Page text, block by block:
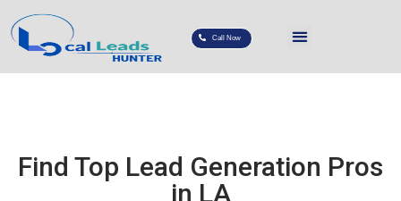
Call Now
Find Top Lead Generation Pros
in LA